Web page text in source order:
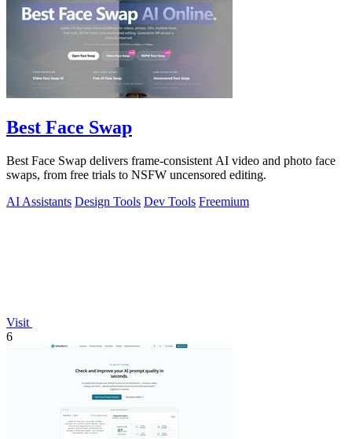
Best Face Swap
Best Face Swap delivers frame-consistent AI video and photo face
swaps, from free trials to NSFW uncensored editing.
AI Assistants Design Tools Dev Tools Freemium
Visit
6